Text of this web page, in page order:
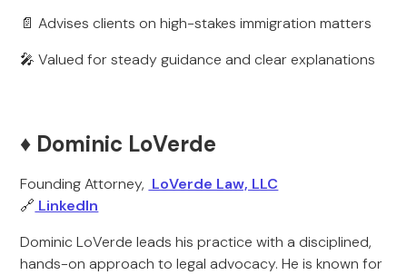
📄 Advises clients on high-stakes immigration matters
🎤 Valued for steady guidance and clear explanations
♦️ Dominic LoVerde
Founding Attorney, LoVerde Law, LLC
🔗 LinkedIn
Dominic LoVerde leads his practice with a disciplined,
hands-on approach to legal advocacy. He is known for